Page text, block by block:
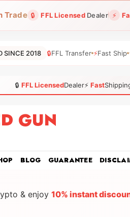
Trade 🔒 FFL LicensedDealer ⚡
SINCE 2018 🔒FFL Transfer ⚡Fast Ship
🔒 FFL LicensedDealer⚡ Fast
BLOG GUARANTEE
& enjoy 10% instant